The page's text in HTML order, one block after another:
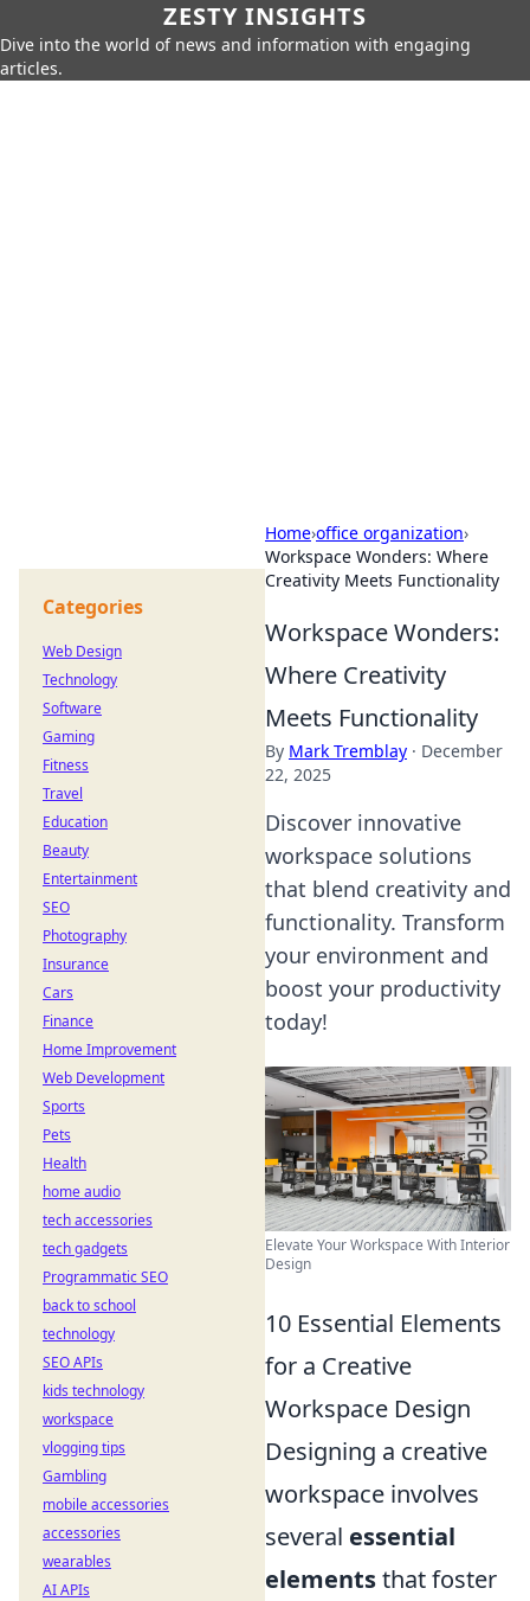
ZESTY INSIGHTS
Dive into the world of news and information with engaging
articles.
Home›office organization›
Workspace Wonders: Where
Creativity Meets Functionality
Workspace Wonders:
Where Creativity
Meets Functionality
By Mark Tremblay · December
22, 2025
Discover innovative
workspace solutions
that blend creativity and
functionality. Transform
your environment and
boost your productivity
today!
Elevate Your Workspace With Interior
Design
10 Essential Elements
for a Creative
Workspace Design
Designing a creative
workspace involves
several essential
elementsthat foster
Categories
Web Design
Technology
Software
Gaming
Fitness
Travel
Education
Beauty
Entertainment
SEO
Photography
Insurance
Cars
Finance
Home Improvement
Web Development
Sports
Pets
Health
home audio
tech accessories
tech gadgets
Programmatic SEO
back to school
technology
SEO APIs
kids technology
workspace
vlogging tips
Gambling
mobile accessories
accessories
wearables
AI APIs